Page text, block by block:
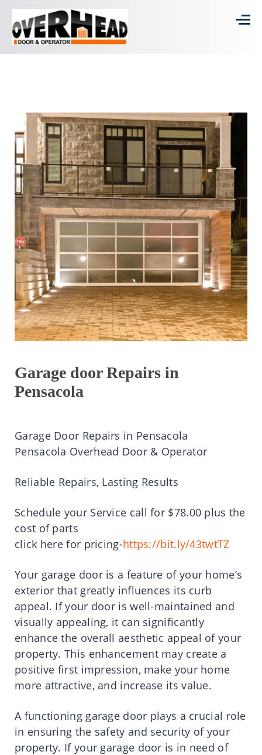
Garage door Repairs in
Pensacola
Garage Door Repairs in Pensacola
Pensacola Overhead Door & Operator
Reliable Repairs, Lasting Results
Schedule your Service call for $78.00 plus the
cost of parts
click here for pricing-https://bit.ly/43twtTZ
Your garage door is a feature of your home’s
exterior that greatly influences its curb
appeal. If your door is well-maintained and
visually appealing, it can significantly
enhance the overall aesthetic appeal of your
property. This enhancement may create a
positive first impression, make your home
more attractive, and increase its value.
A functioning garage door plays a crucial role
in ensuring the safety and security of your
property. If your garage door is in need of